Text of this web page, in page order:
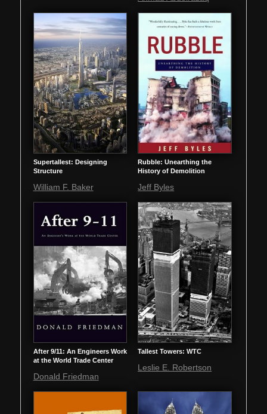
Supertallest: Designing
Structure
William F. Baker
Rubble: Unearthing the
History of Demolition
Jeff Byles
After 9/11: An Engineers Work
at the World Trade Center
Donald Friedman
Tallest Towers: WTC
Leslie E. Robertson